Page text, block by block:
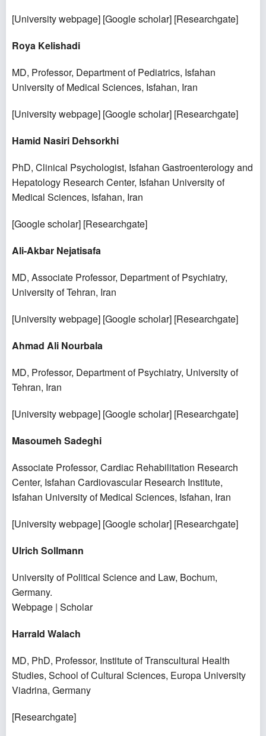
[University webpage] [Google scholar] [Researchgate]
Roya Kelishadi
MD, Professor, Department of Pediatrics, Isfahan
University of Medical Sciences, Isfahan, Iran
[University webpage] [Google scholar] [Researchgate]
Hamid Nasiri Dehsorkhi
PhD, Clinical Psychologist, Isfahan Gastroenterology and
Hepatology Research Center, Isfahan University of
Medical Sciences, Isfahan, Iran
[Google scholar] [Researchgate]
Ali-Akbar Nejatisafa
MD, Associate Professor, Department of Psychiatry,
University of Tehran, Iran
[University webpage] [Google scholar] [Researchgate]
Ahmad Ali Nourbala
MD, Professor, Department of Psychiatry, University of
Tehran, Iran
[University webpage] [Google scholar] [Researchgate]
Masoumeh Sadeghi
Associate Professor, Cardiac Rehabilitation Research
Center, Isfahan Cardiovascular Research Institute,
Isfahan University of Medical Sciences, Isfahan, Iran
[University webpage] [Google scholar] [Researchgate]
Ulrich Sollmann
University of Political Science and Law, Bochum,
Germany.
Webpage | Scholar
Harrald Walach
MD, PhD, Professor, Institute of Transcultural Health
Studies, School of Cultural Sciences, Europa University
Viadrina, Germany
[Researchgate]